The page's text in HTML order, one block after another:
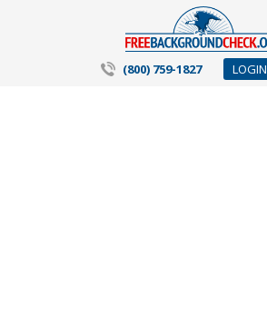
(800) 759-1827 LOGIN